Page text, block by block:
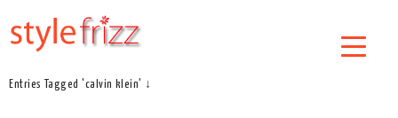
Entries Tagged 'calvin klein' ↓